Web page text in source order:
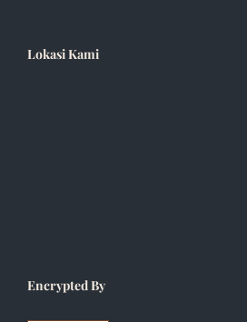
Lokasi Kami
Encrypted By